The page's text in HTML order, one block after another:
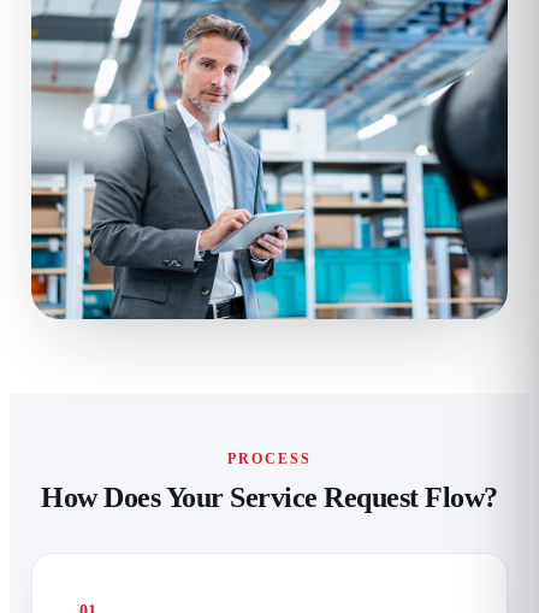
PROCESS
How Does Your Service Request Flow?